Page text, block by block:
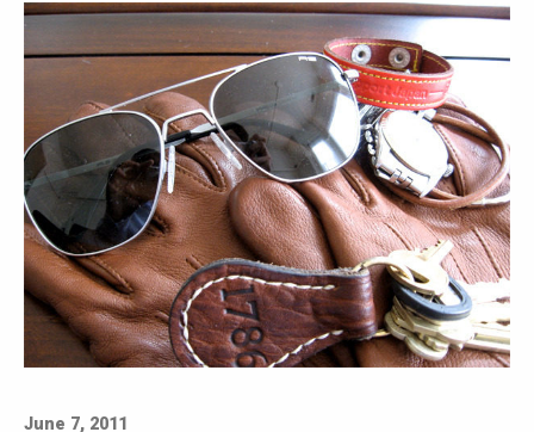
June 7, 2011